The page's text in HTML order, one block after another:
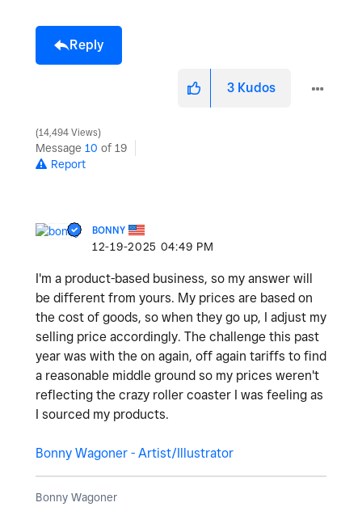
Reply
3 Kudos
14,494 Views
Message 10 of 19
Report
BONNY
‎12-19-2025 04:49 PM
I'm a product-based business, so my answer will
be different from yours. My prices are based on
the cost of goods, so when they go up, I adjust my
selling price accordingly. The challenge this past
year was with the on again, off again tariffs to find
a reasonable middle ground so my prices weren't
reflecting the crazy roller coaster I was feeling as
I sourced my products.
Bonny Wagoner - Artist/Illustrator
Bonny Wagoner